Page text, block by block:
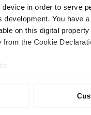
in order to serve
You have
on this digital
the Cookie
your geographical